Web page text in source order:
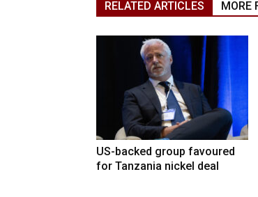
RELATED ARTICLES MORE
US-backed group favoured
for Tanzania nickel deal